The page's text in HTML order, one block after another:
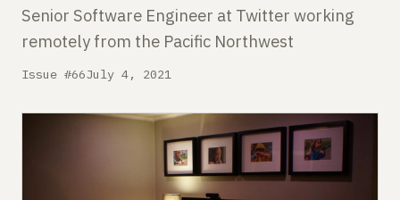
Comparisons
Senior Software Engineer at Twitter working
remotely from the Pacific Northwest
Issue #66July 4, 2021